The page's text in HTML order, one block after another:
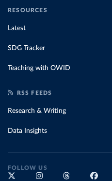
RESOURCES
Latest
SDG Tracker
Teaching with OWID
RSS FEEDS
Research & Writing
Data Insights
FOLLOW US